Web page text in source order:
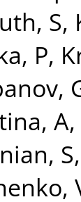
S,
P,
A,
S,